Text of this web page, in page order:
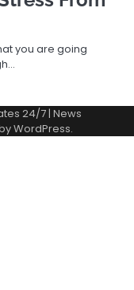
you are going
24/7| News
WordPress.